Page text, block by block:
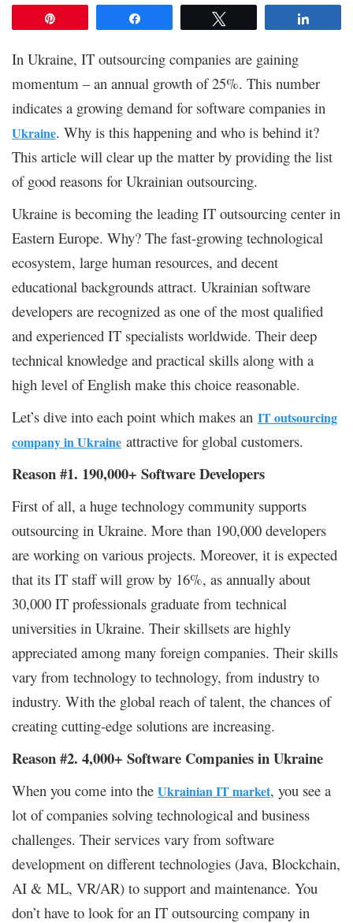
In Ukraine, IT outsourcing companies are gaining
momentum – an annual growth of 25%. This number
indicates a growing demand for software companies in
Ukraine. Why is this happening and who is behind it?
This article will clear up the matter by providing the list
of good reasons for Ukrainian outsourcing.
Ukraine is becoming the leading IT outsourcing center in
Eastern Europe. Why? The fast-growing technological
ecosystem, large human resources, and decent
educational backgrounds attract. Ukrainian software
developers are recognized as one of the most qualified
and experienced IT specialists worldwide. Their deep
technical knowledge and practical skills along with a
high level of English make this choice reasonable.
Let’s dive into each point which makes an IT outsourcing
company in Ukraine attractive for global customers.
Reason #1. 190,000+ Software Developers
First of all, a huge technology community supports
outsourcing in Ukraine. More than 190,000 developers
are working on various projects. Moreover, it is expected
that its IT staff will grow by 16%, as annually about
30,000 IT professionals graduate from technical
universities in Ukraine. Their skillsets are highly
appreciated among many foreign companies. Their skills
vary from technology to technology, from industry to
industry. With the global reach of talent, the chances of
creating cutting-edge solutions are increasing.
Reason #2. 4,000+ Software Companies in Ukraine
When you come into the Ukrainian IT market, you see a
lot of companies solving technological and business
challenges. Their services vary from software
development on different technologies (Java, Blockchain,
AI & ML, VR/AR) to support and maintenance. You
don’t have to look for an IT outsourcing company in